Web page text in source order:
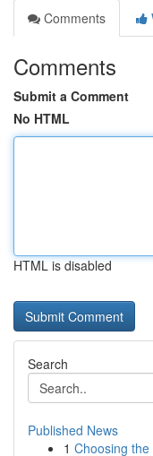
Comments
Comments
Submit a Comment
No HTML
HTML is disabled
Search
Published News
1 Choosing